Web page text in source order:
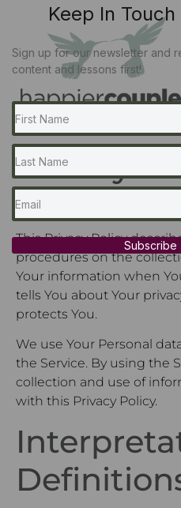
Privacy
Last updated: October 06,
This Privacy Policy
procedures on the
Your information when
tells You about Your
protects You.
We use Your Personal
the Service. By using the
collection and use of
with this Privacy Policy.
Keep In
Sign up for our newsletter and
content and lessons first!
Subscribe